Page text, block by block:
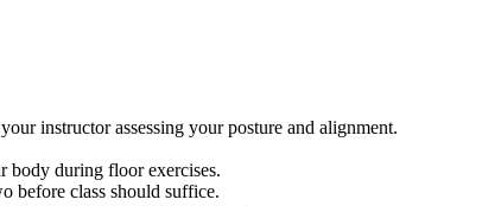
instructor assessing your posture and alignment.
body during floor exercises.
before class should suffice.